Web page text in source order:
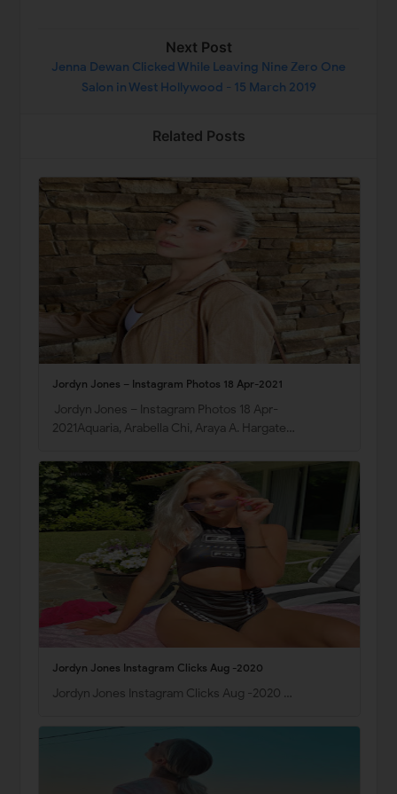
Next Post
Jenna Dewan Clicked While Leaving Nine Zero One
Salon in West Hollywood - 15 March 2019
Related Posts
Jordyn Jones – Instagram Photos 18 Apr-2021
Jordyn Jones – Instagram Photos 18 Apr-
2021Aquaria, Arabella Chi, Araya A. Hargate…
Jordyn Jones Instagram Clicks Aug -2020
Jordyn Jones Instagram Clicks Aug -2020 …